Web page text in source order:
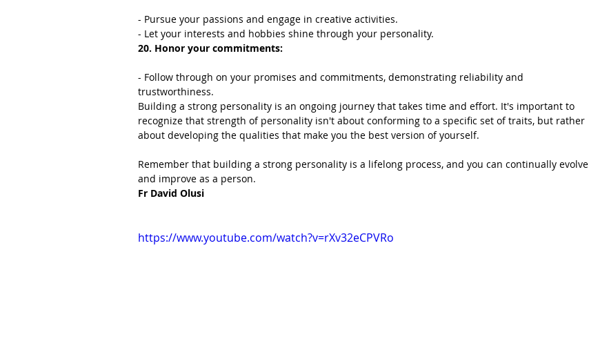
- Pursue your passions and engage in creative activities.
- Let your interests and hobbies shine through your personality.
20. Honor your commitments:
- Follow through on your promises and commitments, demonstrating reliability and
trustworthiness.
Building a strong personality is an ongoing journey that takes time and effort. It's important to
recognize that strength of personality isn't about conforming to a specific set of traits, but rather
about developing the qualities that make you the best version of yourself.
Remember that building a strong personality is a lifelong process, and you can continually evolve
and improve as a person.
Fr David Olusi
https://www.youtube.com/watch?v=rXv32eCPVRo